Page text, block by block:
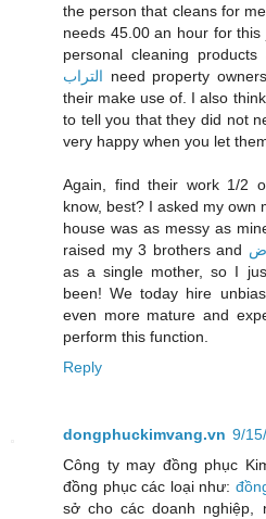
the person that cleans for
needs 45.00 an hour for
personal cleaning products
التراب need property
their make use of. I also
to tell you that they did not
very happy when you let
Again, find their work 1/2
know, best? I asked my own
house was as messy as
raised my 3 brothers and
as a single mother, so I
been! We today hire
even more mature and
perform this function.
Reply
dongphuckimvang.vn 9/
Công ty may đồng phục
đồng phục các loại như:
sở cho các doanh nghiệp,